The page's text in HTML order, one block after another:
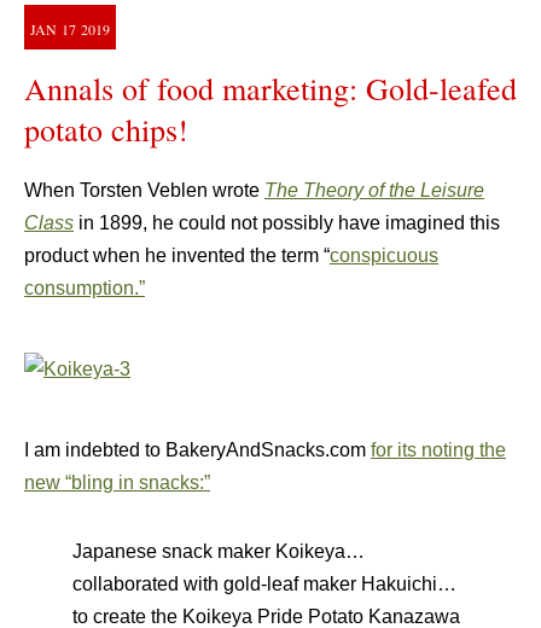
JAN 17 2019
Annals of food marketing: Gold-leafed
potato chips!
When Torsten Veblen wrote The Theory of the Leisure
Class in 1899, he could not possibly have imagined this
product when he invented the term “conspicuous
consumption.”
I am indebted to BakeryAndSnacks.com for its noting the
new “bling in snacks:”
Japanese snack maker Koikeya…
collaborated with gold-leaf maker Hakuichi…
to create the Koikeya Pride Potato Kanazawa